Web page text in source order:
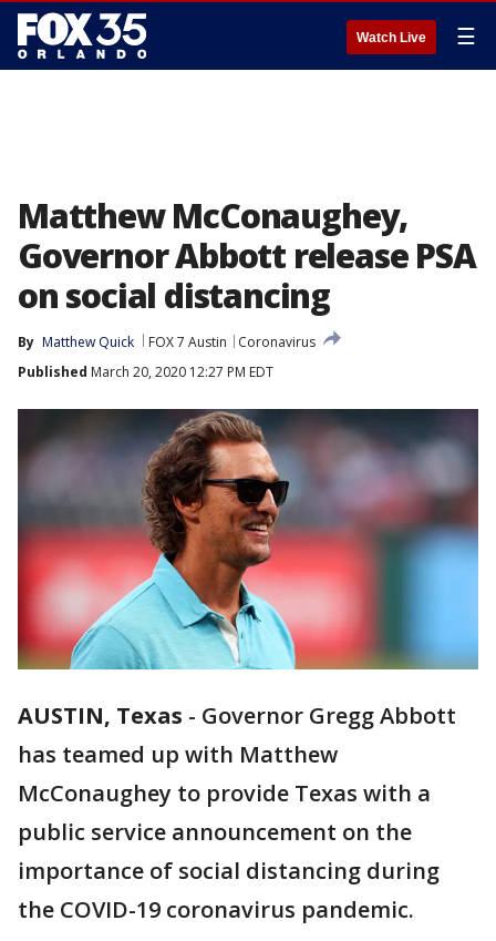
Watch Live ☰
Matthew McConaughey,
Governor Abbott release PSA
on social distancing
By Matthew Quick FOX 7 Austin
Coronavirus
Published March 20, 2020 12:27 PM EDT
AUSTIN, Texas - Governor Gregg Abbott
has teamed up with Matthew
McConaughey to provide Texas with a
public service announcement on the
importance of social distancing during
the COVID-19 coronavirus pandemic.